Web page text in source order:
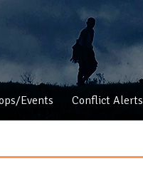
Events Conflict Alerts